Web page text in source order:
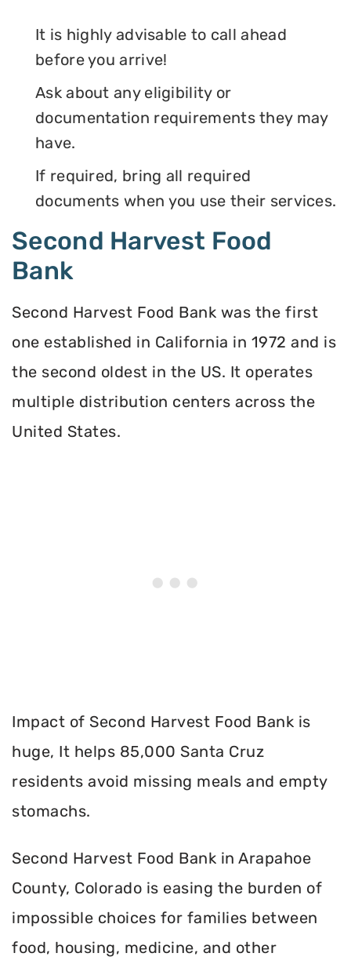
It is highly advisable to call ahead
before you arrive!
Ask about any eligibility or
documentation requirements they may
have.
If required, bring all required
documents when you use their services.
Second Harvest Food
Bank
Second Harvest Food Bank was the first
one established in California in 1972 and is
the second oldest in the US. It operates
multiple distribution centers across the
United States.
Impact of Second Harvest Food Bank is
huge, It helps 85,000 Santa Cruz
residents avoid missing meals and empty
stomachs.
Second Harvest Food Bank in Arapahoe
County, Colorado is easing the burden of
impossible choices for families between
food, housing, medicine, and other